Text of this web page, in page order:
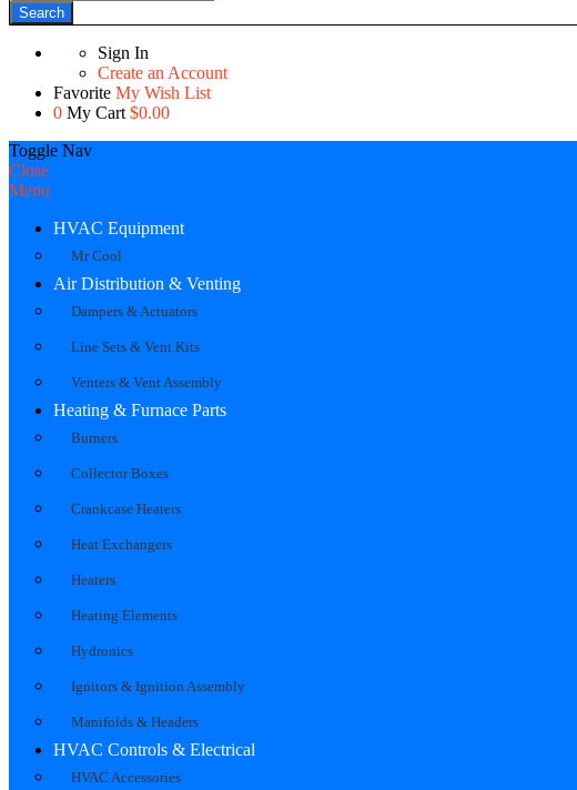
Search
Sign In
Create an Account
Favorite My Wish List
0 My Cart $0.00
Toggle Nav
Close
Menu
HVAC Equipment
Mr Cool
Air Distribution & Venting
Dampers & Actuators
Line Sets & Vent Kits
Venters & Vent Assembly
Heating & Furnace Parts
Burners
Collector Boxes
Crankcase Heaters
Heat Exchangers
Heaters
Heating Elements
Hydronics
Ignitors & Ignition Assembly
Manifolds & Headers
HVAC Controls & Electrical
HVAC Accessories